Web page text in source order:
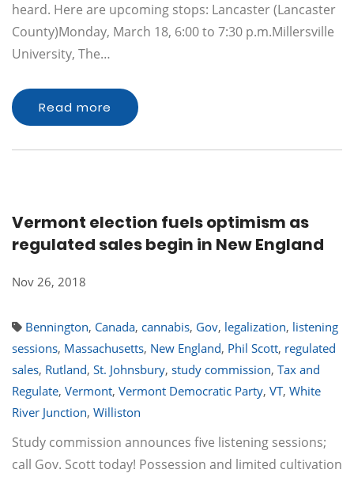
heard. Here are upcoming stops: Lancaster (Lancaster
County)Monday, March 18, 6:00 to 7:30 p.m.Millersville
University, The…
Read more
Vermont election fuels optimism as
regulated sales begin in New England
Nov 26, 2018
Bennington, Canada, cannabis, Gov, legalization, listening
sessions, Massachusetts, New England, Phil Scott, regulated
sales, Rutland, St. Johnsbury, study commission, Tax and
Regulate, Vermont, Vermont Democratic Party, VT, White
River Junction, Williston
Study commission announces five listening sessions;
call Gov. Scott today! Possession and limited cultivation